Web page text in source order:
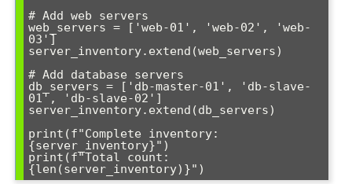
# Add web servers
web_servers = ['web-01', 'web-02', 'web-
03']
server_inventory.extend(web_servers)
# Add database servers
db_servers = ['db-master-01', 'db-slave-
01', 'db-slave-02']
server_inventory.extend(db_servers)
print(f"Complete inventory:
{server_inventory}")
print(f"Total count: